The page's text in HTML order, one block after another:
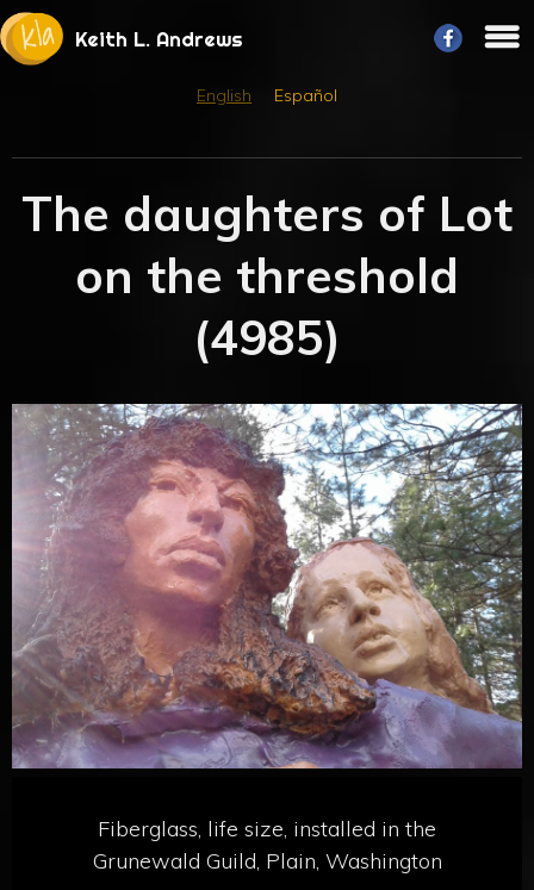
Keith L. Andrews
English Español
The daughters of Lot
on the threshold
(4985)
Fiberglass, life size, installed in the
Grunewald Guild, Plain, Washington